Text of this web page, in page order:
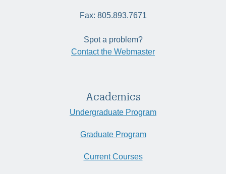
Fax: 805.893.7671
Spot a problem?
Contact the Webmaster
Academics
Undergraduate Program
Graduate Program
Current Courses